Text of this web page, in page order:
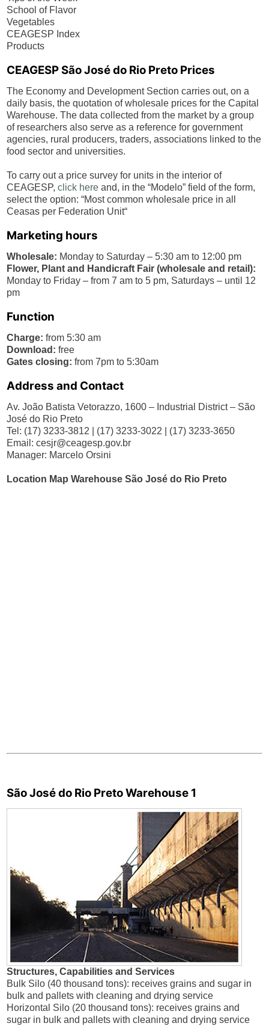
School of Flavor
Vegetables
CEAGESP Index
Products
CEAGESPSão José do Rio Preto Prices
The Economy and Development Section carries out, on a
daily basis, the quotation of wholesale prices for the Capital
Warehouse. The data collected from the market by a group
of researchers also serve as a reference for government
agencies, rural producers, traders, associations linked to the
food sector and universities.
To carry out a price survey for units in the interior of
CEAGESP,click here and, in the “Modelo” field of the form,
select the option: “Most common wholesale price in all
Ceasas per Federation Unit“
Marketing hours
Wholesale: Monday to Saturday – 5:30 am to 12:00 pm
Flower, Plant and Handicraft Fair (wholesale and retail):
Monday to Friday – from 7 am to 5 pm, Saturdays – until 12
pm
Function
Charge: from 5:30 am
Download: free
Gates closing: from 7pm to 5:30am
Address and Contact
Av. João Batista Vetorazzo, 1600 – Industrial District – São
José do Rio Preto
Tel: (17) 3233-3812 | (17) 3233-3022 | (17) 3233-3650
Email:cesjr@ceagesp.gov.br
Manager: Marcelo Orsini
Location Map Warehouse São José do Rio Preto
São José do Rio Preto Warehouse 1
Structures, Capabilities and Services
Bulk Silo (40 thousand tons): receives grains and sugar in
bulk and pallets with cleaning and drying service
Horizontal Silo (20 thousand tons): receives grains and
sugar in bulk and pallets with cleaning and drying service